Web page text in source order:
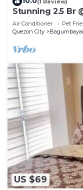
Stunning 2.5 Br
Residence Plaza
Air Conditioner Pet
Quezon City
US $69